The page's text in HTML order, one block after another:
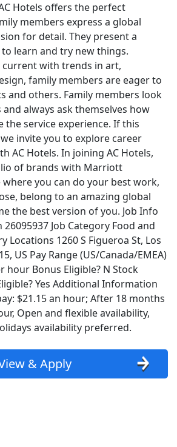
Hotels offers the perfect
members express a global
for detail. They present a
learn and try new things.
with trends in art,
family members are eager to
and others. Family members look
always ask themselves how
the service experience. If this
invite you to explore career
AC Hotels. In joining AC Hotels,
of brands with Marriott
you can do your best work,
belong to an amazing global
the best version of you. Job Info
Job Category Food and
Locations 1260 S Figueroa St, Los
US Pay Range (US/Canada/EMEA)
hour Bonus Eligible? N Stock
Yes Additional Information
$21.15 an hour; After 18 months
Open and flexible availability,
availability preferred.
& Apply
Back to Listings
Jobs